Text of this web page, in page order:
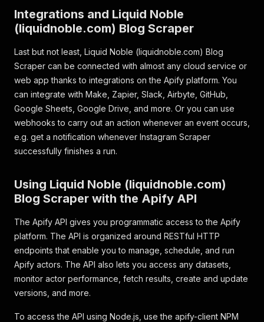
Integrations and Liquid Noble
(liquidnoble.com) Blog Scraper
Last but not least, Liquid Noble (liquidnoble.com) Blog
Scraper can be connected with almost any cloud service or
web app thanks to integrations on the Apify platform. You
can integrate with Make, Zapier, Slack, Airbyte, GitHub,
Google Sheets, Google Drive, and more. Or you can use
webhooks to carry out an action whenever an event occurs,
e.g. get a notification whenever Instagram Scraper
successfully finishes a run.
Using Liquid Noble (liquidnoble.com)
Blog Scraper with the Apify API
The Apify API gives you programmatic access to the Apify
platform. The API is organized around RESTful HTTP
endpoints that enable you to manage, schedule, and run
Apify actors. The API also lets you access any datasets,
monitor actor performance, fetch results, create and update
versions, and more.
To access the API using Node.js, use the apify-client NPM